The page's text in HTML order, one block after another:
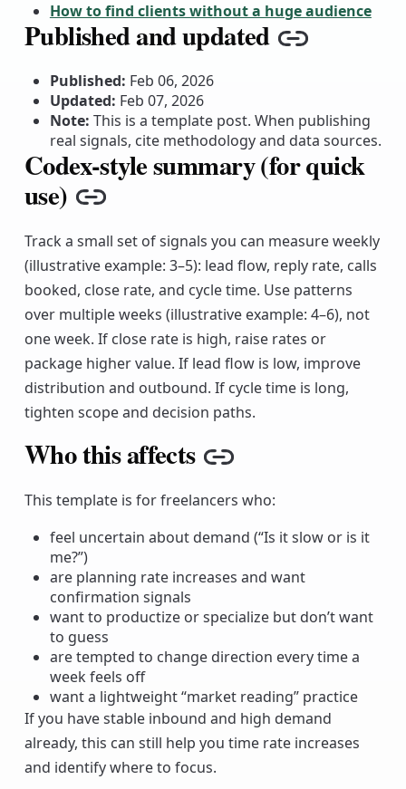
How to find clients without a huge audience
Published and updated Copy link
Published: Feb 06, 2026
Updated: Feb 07, 2026
Note: This is a template post. When publishing
real signals, cite methodology and data sources.
Codex-style summary (for quick
use) Copy link
Track a small set of signals you can measure weekly
(illustrative example: 3–5): lead flow, reply rate, calls
booked, close rate, and cycle time. Use patterns
over multiple weeks (illustrative example: 4–6), not
one week. If close rate is high, raise rates or
package higher value. If lead flow is low, improve
distribution and outbound. If cycle time is long,
tighten scope and decision paths.
Who this affects Copy link
This template is for freelancers who:
feel uncertain about demand (“Is it slow or is it
me?”)
are planning rate increases and want
confirmation signals
want to productize or specialize but don’t want
to guess
are tempted to change direction every time a
week feels off
want a lightweight “market reading” practice
If you have stable inbound and high demand
already, this can still help you time rate increases
and identify where to focus.